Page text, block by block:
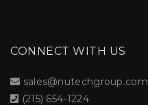
CONNECT WITH US
sales@nutechgroup.com
(215) 654-1224